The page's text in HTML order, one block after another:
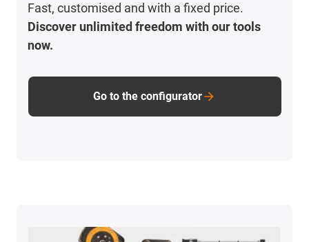
Fast, customised and with a fixed price.
Discover unlimited freedom with our tools
now.
Go to the configurator